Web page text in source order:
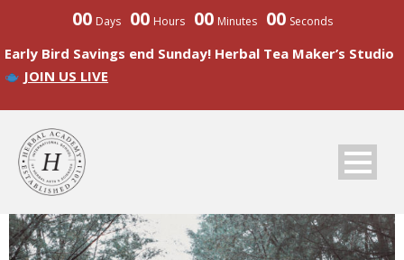
00 Days 00 Hours 00 Minutes 00 Seconds
Early Bird Savings end Sunday! Herbal Tea Maker’s Studio
JOIN US LIVE